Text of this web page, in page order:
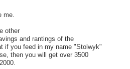
me.
other
and rantings of the
if you feed in my name "Stolwyk"
then you will get over 3500